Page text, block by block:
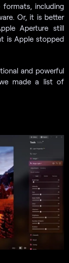
including
Or, it is better
Aperture still
is Apple stopped
and powerful
made a list of